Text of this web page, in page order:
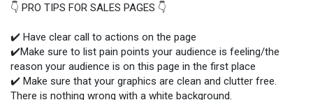
👇 PRO TIPS FOR SALES PAGES 👇
✔️ Have clear call to actions on the page
✔️Make sure to list pain points your audience is feeling/the
reason your audience is on this page in the first place
✔️ Make sure that your graphics are clean and clutter free.
There is nothing wrong with a white background.